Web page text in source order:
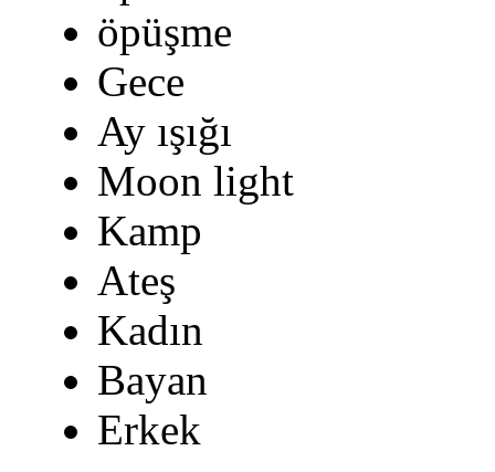
öpüşme
Gece
Ay ışığı
Moon light
Kamp
Ateş
Kadın
Bayan
Erkek